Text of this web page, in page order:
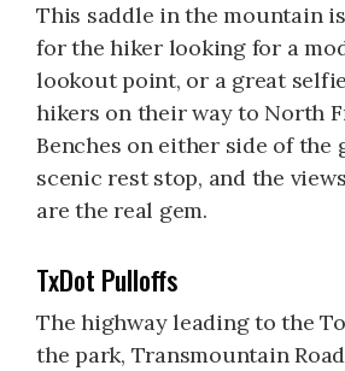
This saddle in the mountain
for the hiker looking for a
lookout point, or a great
hikers on their way to North
Benches on either side of the
scenic rest stop, and the
are the real gem.
TxDot Pulloffs
The highway leading to the
the park, Transmountain